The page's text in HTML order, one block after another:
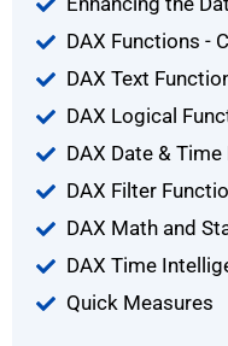
DAX Functions -
DAX Text
DAX Logical
DAX Date &
DAX Filter
DAX Math and
DAX Time
Quick Measures